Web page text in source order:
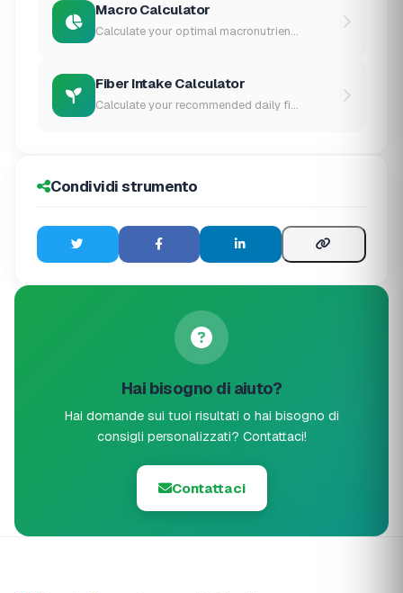
Macro Calculator
Calculate your optimal macronutrien...
Fiber Intake Calculator
Calculate your recommended daily fi...
Condividi strumento
Hai bisogno di aiuto?
Hai domande sui tuoi risultati o hai bisogno di
consigli personalizzati? Contattaci!
Contattaci